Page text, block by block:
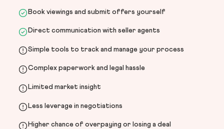
Book viewings and submit offers yourself
Direct communication with seller agents
Simple tools to track and manage your process
Complex paperwork and legal hassle
Limited market insight
Less leverage in negotiations
Higher chance of overpaying or losing a deal